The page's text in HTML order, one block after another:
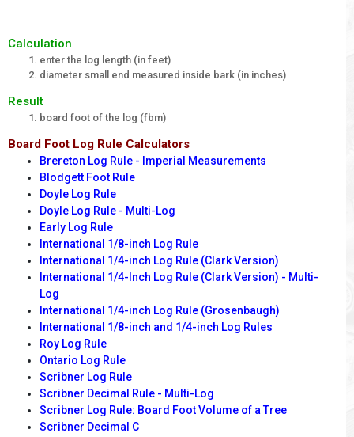
Calculation
enter the log length (in feet)
diameter small end measured inside bark (in inches)
Result
board foot of the log (fbm)
Board Foot Log Rule Calculators
Brereton Log Rule - Imperial Measurements
Blodgett Foot Rule
Doyle Log Rule
Doyle Log Rule - Multi-Log
Early Log Rule
International 1/8-inch Log Rule
International 1/4-inch Log Rule (Clark Version)
International 1/4-Inch Log Rule (Clark Version) - Multi-
Log
International 1/4-inch Log Rule (Grosenbaugh)
International 1/8-inch and 1/4-inch Log Rules
Roy Log Rule
Ontario Log Rule
Scribner Log Rule
Scribner Decimal Rule - Multi-Log
Scribner Log Rule: Board Foot Volume of a Tree
Scribner Decimal C